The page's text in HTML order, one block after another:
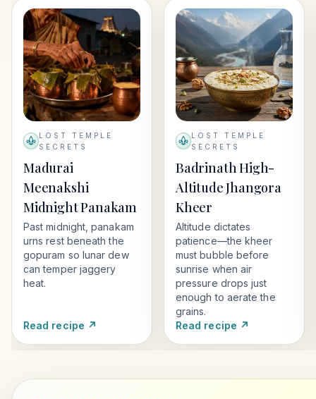
LOST TEMPLE
SECRETS
Madurai
Meenakshi
Midnight Panakam
Past midnight, panakam
urns rest beneath the
gopuram so lunar dew
can temper jaggery
heat.
Read recipe ↗
LOST TEMPLE
SECRETS
Badrinath High-
Altitude Jhangora
Kheer
Altitude dictates
patience—the kheer
must bubble before
sunrise when air
pressure drops just
enough to aerate the
grains.
Read recipe ↗